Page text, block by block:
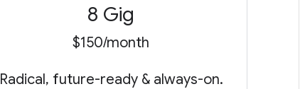
8 Gig
$150/month
Radical, future-ready & always-on.